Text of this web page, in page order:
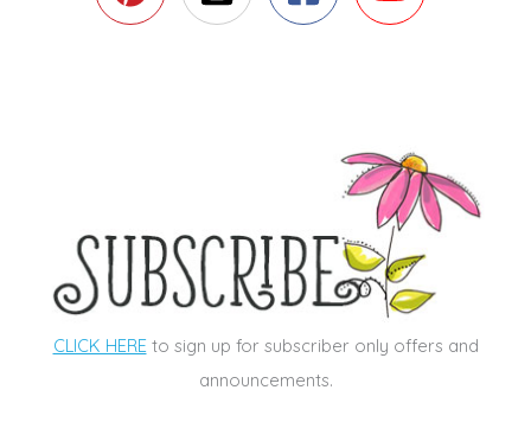
CLICK HEREto sign up for subscriber only offers and
announcements.